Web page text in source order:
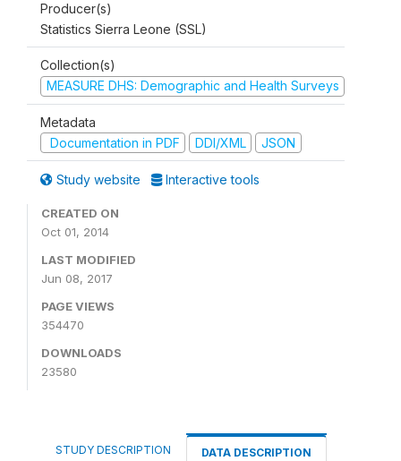
Producer(s)
Statistics Sierra Leone (SSL)
Collection(s)
MEASURE DHS: Demographic and Health Surveys
Metadata
Documentation in PDF
DDI/XML JSON
Study website Interactive tools
CREATED ON
Oct 01, 2014
LAST MODIFIED
Jun 08, 2017
PAGE VIEWS
354470
DOWNLOADS
23580
STUDY DESCRIPTION DATA DESCRIPTION